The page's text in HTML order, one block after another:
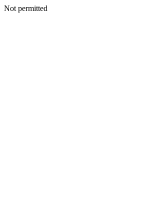
Not permitted